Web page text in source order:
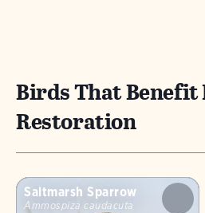
Birds That Benefit
Restoration
Saltmarsh Sparrow
Ammospiza caudacuta